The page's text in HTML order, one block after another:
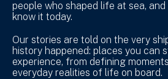
people who shaped life at sea,
know it today.
Our stories are told on the very
history happened: places you can
experience, from defining
everyday realities of life on board.